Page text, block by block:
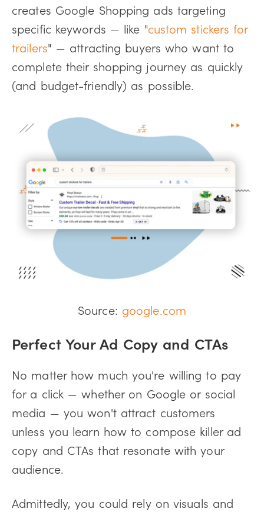
creates Google Shopping ads targeting
specific keywords — like "custom stickers for
trailers" — attracting buyers who want to
complete their shopping journey as quickly
(and budget-friendly) as possible.
Source: google.com
Perfect Your Ad Copy and CTAs
No matter how much you're willing to pay
for a click — whether on Google or social
media — you won't attract customers
unless you learn how to compose killer ad
copy and CTAs that resonate with your
audience.
Admittedly, you could rely on visuals and